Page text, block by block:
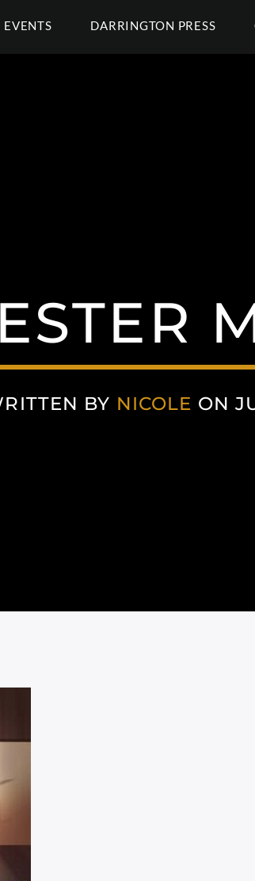
EVENTS DARRINGTON PRESS
BY NICOLE ON